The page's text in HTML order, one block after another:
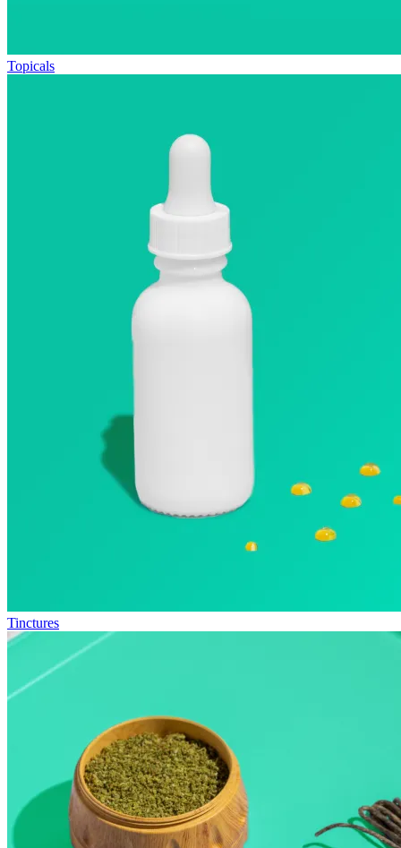
Topicals
Tinctures